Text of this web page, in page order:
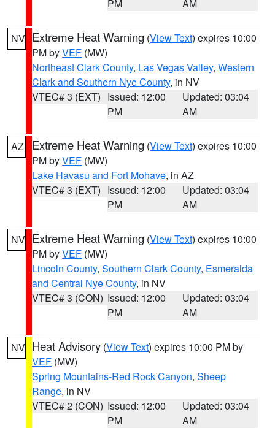
PM AM
NV Extreme Heat Warning (View Text) expires 10:00
PM byVEF (MW)
Northeast Clark County, Las Vegas Valley, Western
Clark and Southern Nye County, in NV
VTEC# 3 (EXT) Issued: 12:00
PM
Updated: 03:04
AM
AZ Extreme Heat Warning (View Text) expires 10:00
PM byVEF (MW)
Lake Havasu and Fort Mohave, in AZ
VTEC# 3 (EXT) Issued: 12:00
PM
Updated: 03:04
AM
NV Extreme Heat Warning (View Text) expires 10:00
PM byVEF (MW)
Lincoln County, Southern Clark County, Esmeralda
and Central Nye County, in NV
VTEC# 3 (CON) Issued: 12:00
PM
Updated: 03:04
AM
NV Heat Advisory (View Text) expires 10:00 PM by
VEF (MW)
Spring Mountains-Red Rock Canyon, Sheep
Range, in NV
VTEC# 2 (CON) Issued: 12:00
PM
Updated: 03:04
AM